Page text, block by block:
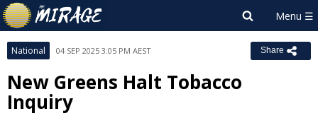
National 04 SEP 2025 3:05 PM AEST Share
New Greens Halt Tobacco
Inquiry